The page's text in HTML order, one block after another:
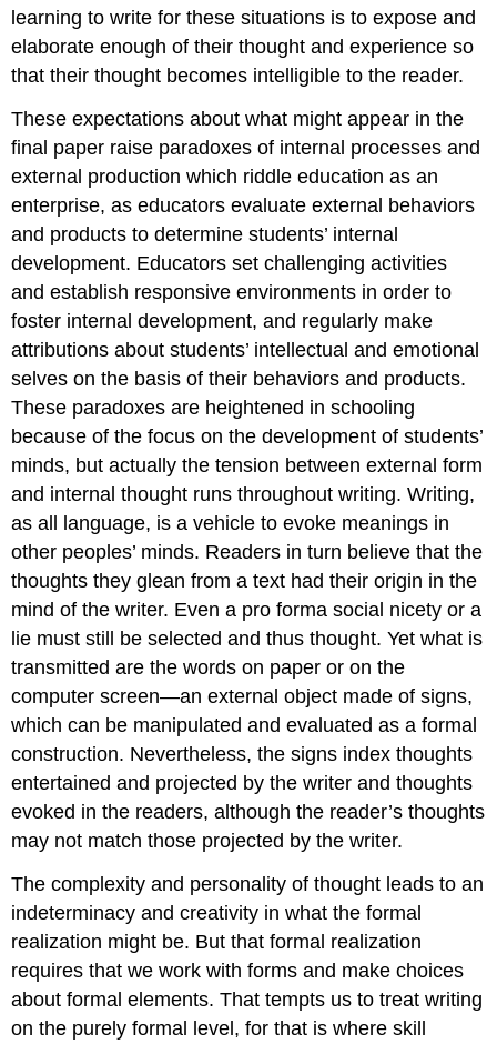
learning to write for these situations is to expose and
elaborate enough of their thought and experience so
that their thought becomes intelligible to the reader.
These expectations about what might appear in the
final paper raise paradoxes of internal processes and
external production which riddle education as an
enterprise, as educators evaluate external behaviors
and products to determine students’ internal
development. Educators set challenging activities
and establish responsive environments in order to
foster internal development, and regularly make
attributions about students’ intellectual and emotional
selves on the basis of their behaviors and products.
These paradoxes are heightened in schooling
because of the focus on the development of students’
minds, but actually the tension between external form
and internal thought runs throughout writing. Writing,
as all language, is a vehicle to evoke meanings in
other peoples’ minds. Readers in turn believe that the
thoughts they glean from a text had their origin in the
mind of the writer. Even a pro forma social nicety or a
lie must still be selected and thus thought. Yet what is
transmitted are the words on paper or on the
computer screen—an external object made of signs,
which can be manipulated and evaluated as a formal
construction. Nevertheless, the signs index thoughts
entertained and projected by the writer and thoughts
evoked in the readers, although the reader’s thoughts
may not match those projected by the writer.
The complexity and personality of thought leads to an
indeterminacy and creativity in what the formal
realization might be. But that formal realization
requires that we work with forms and make choices
about formal elements. That tempts us to treat writing
on the purely formal level, for that is where skill